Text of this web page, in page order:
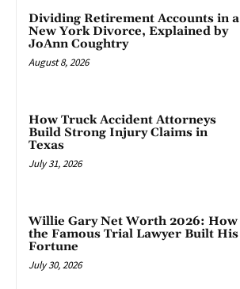
Dividing Retirement Accounts in a
New York Divorce, Explained by
JoAnn Coughtry
August 8, 2026
How Truck Accident Attorneys
Build Strong Injury Claims in
Texas
July 31, 2026
Willie Gary Net Worth 2026: How
the Famous Trial Lawyer Built His
Fortune
July 30, 2026